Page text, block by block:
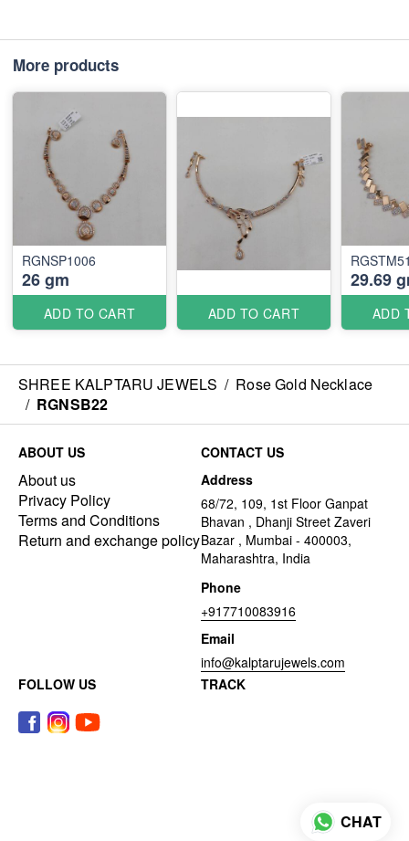
More products
RGNSP1006
26 gm
ADD TO CART ADD TO CART
29.69
ADD
SHREE KALPTARU JEWELS / Rose Gold Necklace
/ RGNSB22
ABOUT US
About us
Privacy Policy
Terms and Conditions
Return and exchange policy
CONTACT US
Address
68/72, 109, 1st Floor Ganpat
Bhavan , Dhanji Street Zaveri
Bazar , Mumbai - 400003,
Maharashtra, India
Phone
+917710083916
Email
info@kalptarujewels.com
FOLLOW US
TRACK
CHAT